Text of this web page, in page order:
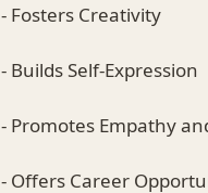
- Fosters Creativity
- Builds Self-Expression
- Promotes Empathy
- Offers Career